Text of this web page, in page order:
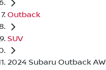
Outback
SUV
2024 Subaru Outback